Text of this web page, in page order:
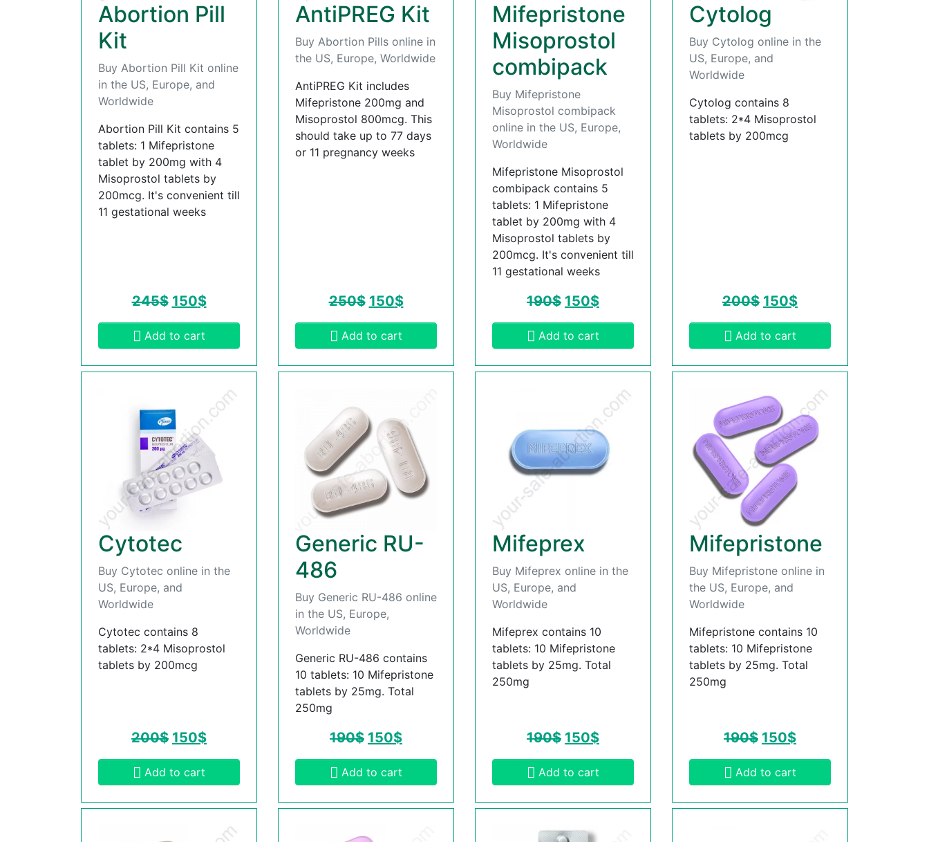
Abortion Pill
Kit
Buy Abortion Pill Kit online
in the US, Europe, and
Worldwide
Abortion Pill Kit contains 5
tablets: 1 Mifepristone
tablet by 200mg with 4
Misoprostol tablets by
200mcg. It's convenient till
11 gestational weeks
245$ 150$
Add to cart
AntiPREG Kit
Buy Abortion Pills online in
the US, Europe, Worldwide
AntiPREG Kit includes
Mifepristone 200mg and
Misoprostol 800mcg. This
should take up to 77 days
or 11 pregnancy weeks
250$ 150$
Add to cart
Mifepristone
Misoprostol
combipack
Buy Mifepristone
Misoprostol combipack
online in the US, Europe,
Worldwide
Mifepristone Misoprostol
combipack contains 5
tablets: 1 Mifepristone
tablet by 200mg with 4
Misoprostol tablets by
200mcg. It's convenient till
11 gestational weeks
190$ 150$
Add to cart
Cytolog
Buy Cytolog online in the
US, Europe, and
Worldwide
Cytolog contains 8
tablets: 2*4 Misoprostol
tablets by 200mcg
200$ 150$
Add to cart
Cytotec
Buy Cytotec online in the
US, Europe, and
Worldwide
Cytotec contains 8
tablets: 2*4 Misoprostol
tablets by 200mcg
200$ 150$
Add to cart
Generic RU-
486
Buy Generic RU-486 online
in the US, Europe,
Worldwide
Generic RU-486 contains
10 tablets: 10 Mifepristone
tablets by 25mg. Total
250mg
190$ 150$
Add to cart
Mifeprex
Buy Mifeprex online in the
US, Europe, and
Worldwide
Mifeprex contains 10
tablets: 10 Mifepristone
tablets by 25mg. Total
250mg
190$ 150$
Add to cart
Mifepristone
Buy Mifepristone online in
the US, Europe, and
Worldwide
Mifepristone contains 10
tablets: 10 Mifepristone
tablets by 25mg. Total
250mg
190$ 150$
Add to cart